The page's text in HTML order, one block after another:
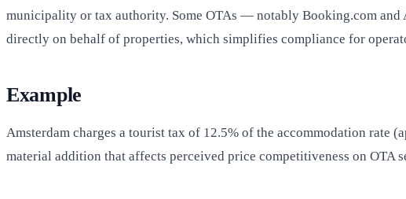
municipality or tax authority. Some OTAs — notably Booking.com
directly on behalf of properties, which simplifies compliance for
Example
Amsterdam charges a tourist tax of 12.5% of the accommodation
material addition that affects perceived price competitiveness on OTA